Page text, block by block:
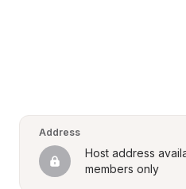
Address
Host address
members only